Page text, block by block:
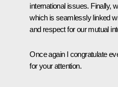
international issues. Finally,
which is seamlessly linked
and respect for our mutual
Once again I congratulate
for your attention.